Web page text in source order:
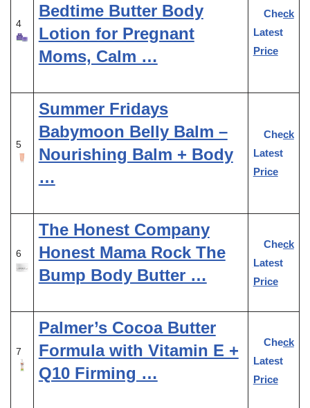
4
Bedtime Butter Body
Lotion for Pregnant
Moms, Calm …
Check
Latest
Price
5
Summer Fridays
Babymoon Belly Balm –
Nourishing Balm + Body
…
Check
Latest
Price
6
The Honest Company
Honest Mama Rock The
Bump Body Butter …
Check
Latest
Price
7
Palmer’s Cocoa Butter
Formula with Vitamin E +
Q10 Firming …
Check
Latest
Price